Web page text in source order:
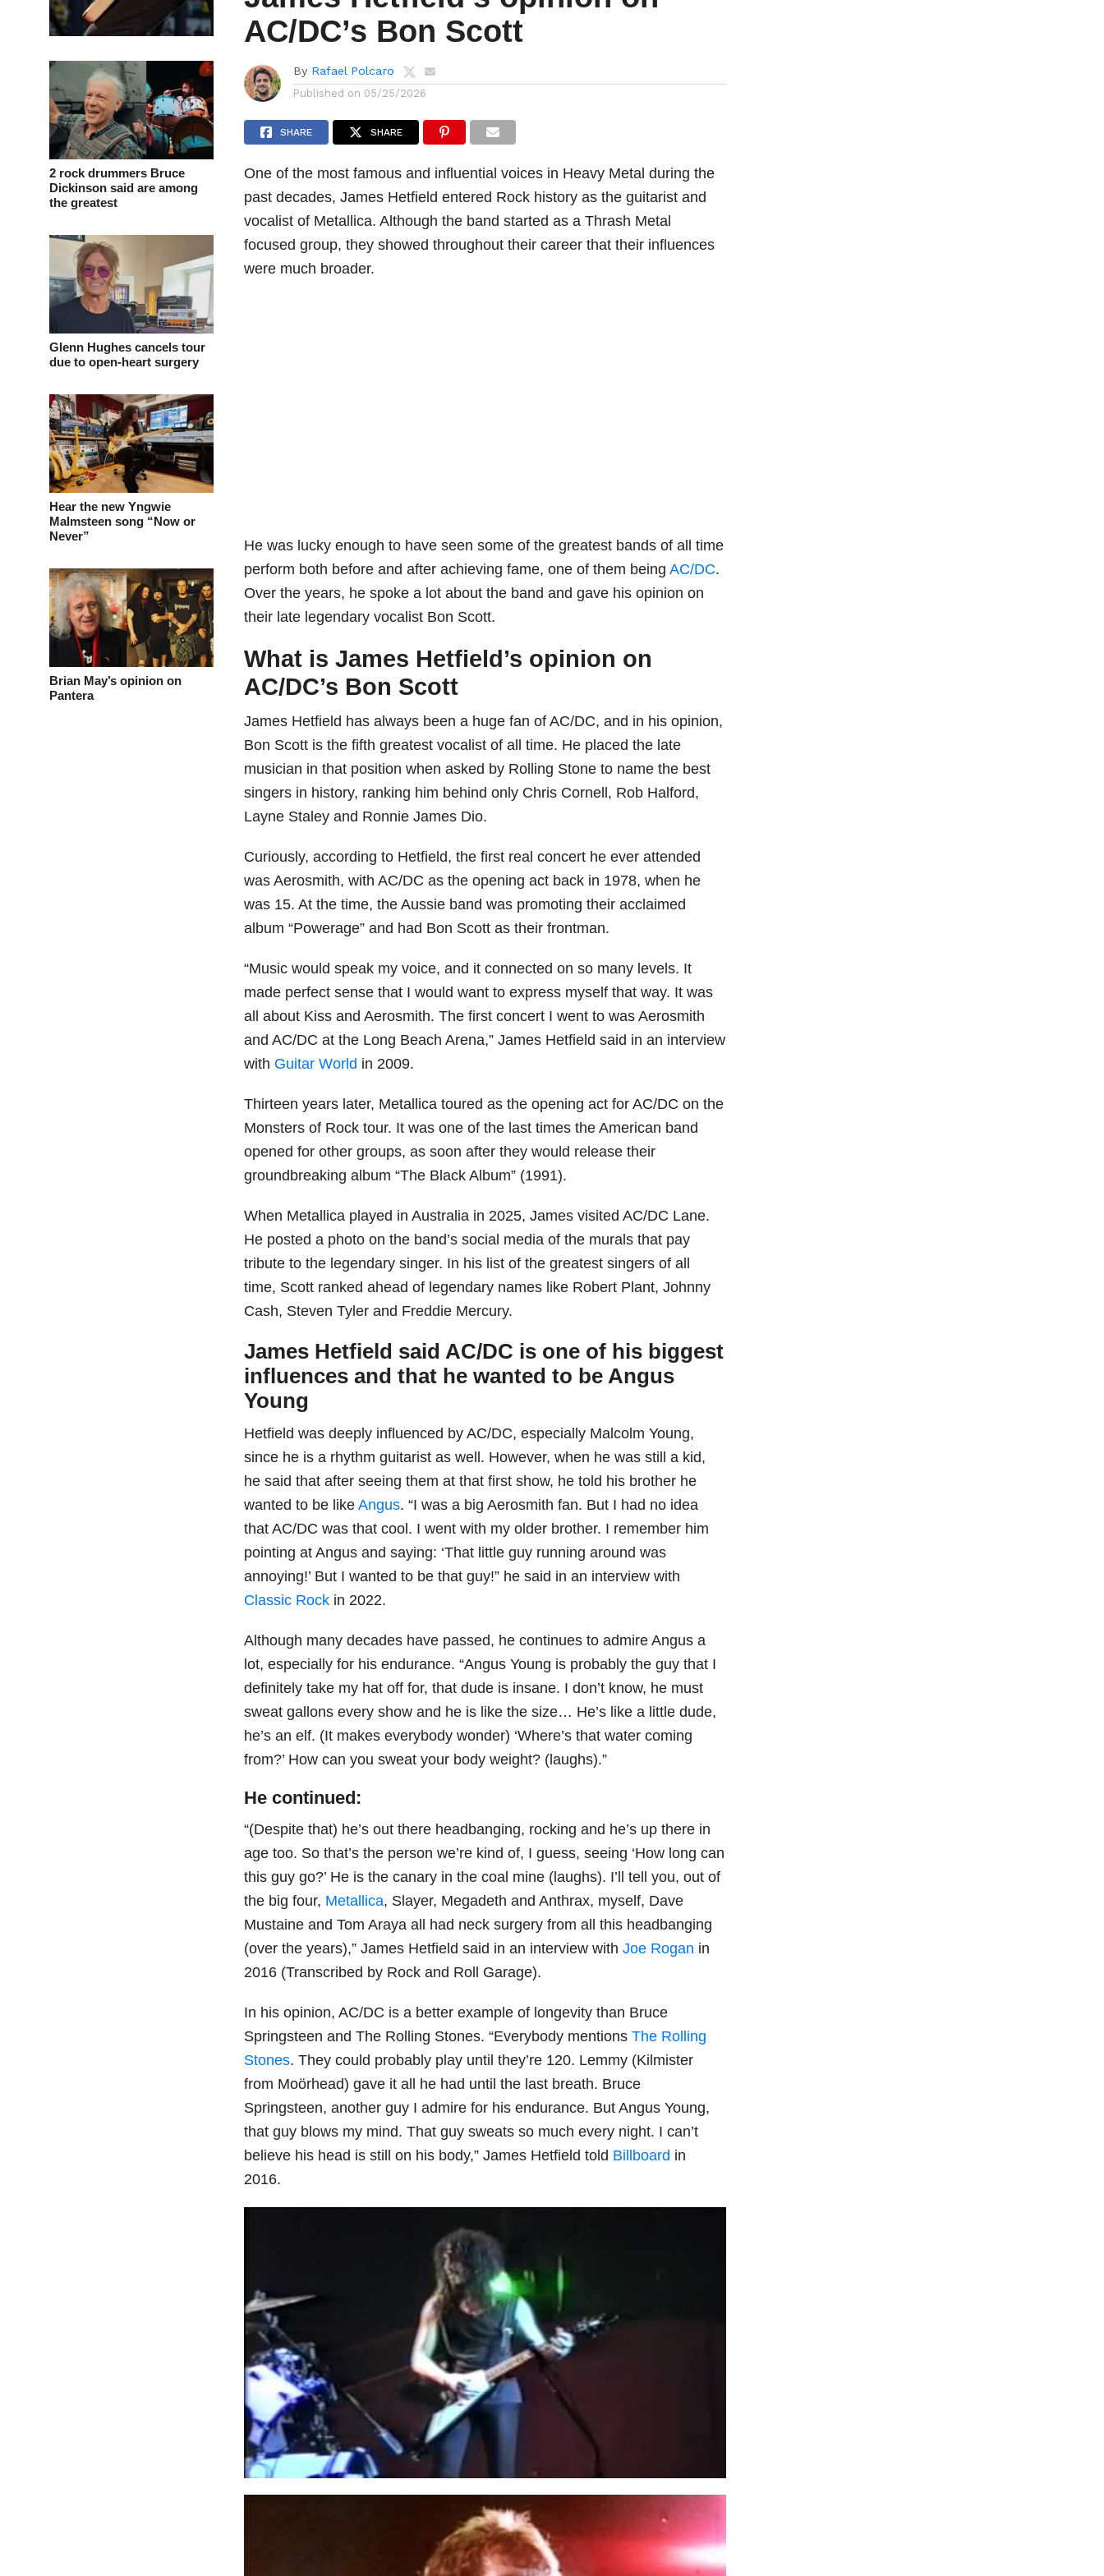
2 rock drummers Bruce
Dickinson said are among
the greatest
Glenn Hughes cancels tour
due to open-heart surgery
Hear the new Yngwie
Malmsteen song “Now or
Never”
Brian May’s opinion on
Pantera
AC/DC’s Bon Scott
By Rafael Polcaro
Published on 05/25/2026
SHARE SHARE
One of the most famous and influential voices in Heavy Metal during the
past decades, James Hetfield entered Rock history as the guitarist and
vocalist of Metallica. Although the band started as a Thrash Metal
focused group, they showed throughout their career that their influences
were much broader.
He was lucky enough to have seen some of the greatest bands of all time
perform both before and after achieving fame, one of them beingAC/DC.
Over the years, he spoke a lot about the band and gave his opinion on
their late legendary vocalist Bon Scott.
What is James Hetfield’s opinion on
AC/DC’s Bon Scott
James Hetfield has always been a huge fan of AC/DC, and in his opinion,
Bon Scott is the fifth greatest vocalist of all time. He placed the late
musician in that position when asked by Rolling Stone to name the best
singers in history, ranking him behind only Chris Cornell, Rob Halford,
Layne Staley and Ronnie James Dio.
Curiously, according to Hetfield, the first real concert he ever attended
was Aerosmith, with AC/DC as the opening act back in 1978, when he
was 15. At the time, the Aussie band was promoting their acclaimed
album “Powerage” and had Bon Scott as their frontman.
“Music would speak my voice, and it connected on so many levels. It
made perfect sense that I would want to express myself that way. It was
all about Kiss and Aerosmith. The first concert I went to was Aerosmith
and AC/DC at the Long Beach Arena,” James Hetfield said in an interview
with Guitar World in 2009.
Thirteen years later, Metallica toured as the opening act for AC/DC on the
Monsters of Rock tour. It was one of the last times the American band
opened for other groups, as soon after they would release their
groundbreaking album “The Black Album” (1991).
When Metallica played in Australia in 2025, James visited AC/DC Lane.
He posted a photo on the band’s social media of the murals that pay
tribute to the legendary singer. In his list of the greatest singers of all
time, Scott ranked ahead of legendary names like Robert Plant, Johnny
Cash, Steven Tyler and Freddie Mercury.
James Hetfield said AC/DC is one of his biggest
influences and that he wanted to be Angus
Young
Hetfield was deeply influenced by AC/DC, especially Malcolm Young,
since he is a rhythm guitarist as well. However, when he was still a kid,
he said that after seeing them at that first show, he told his brother he
wanted to be likeAngus. “I was a big Aerosmith fan. But I had no idea
that AC/DC was that cool. I went with my older brother. I remember him
pointing at Angus and saying: ‘That little guy running around was
annoying!’ But I wanted to be that guy!” he said in an interview with
Classic Rock in 2022.
Although many decades have passed, he continues to admire Angus a
lot, especially for his endurance. “Angus Young is probably the guy that I
definitely take my hat off for, that dude is insane. I don’t know, he must
sweat gallons every show and he is like the size… He’s like a little dude,
he’s an elf. (It makes everybody wonder) ‘Where’s that water coming
from?’ How can you sweat your body weight? (laughs).”
He continued:
“(Despite that) he’s out there headbanging, rocking and he’s up there in
age too. So that’s the person we’re kind of, I guess, seeing ‘How long can
this guy go?’ He is the canary in the coal mine (laughs). I’ll tell you, out of
the big four, Metallica, Slayer, Megadeth and Anthrax, myself, Dave
Mustaine and Tom Araya all had neck surgery from all this headbanging
(over the years),” James Hetfield said in an interview withJoe Rogan in
2016 (Transcribed by Rock and Roll Garage).
In his opinion, AC/DC is a better example of longevity than Bruce
Springsteen and The Rolling Stones. “Everybody mentionsThe Rolling
Stones. They could probably play until they’re 120. Lemmy (Kilmister
from Moörhead) gave it all he had until the last breath. Bruce
Springsteen, another guy I admire for his endurance. But Angus Young,
that guy blows my mind. That guy sweats so much every night. I can’t
believe his head is still on his body,” James Hetfield told Billboard in
2016.
Lars Ulrich said Bon Scott was the coolest